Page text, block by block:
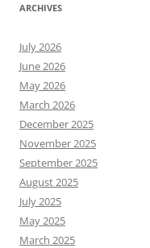
ARCHIVES
July 2026
June 2026
May 2026
March 2026
December 2025
November 2025
September 2025
August 2025
July 2025
May 2025
March 2025